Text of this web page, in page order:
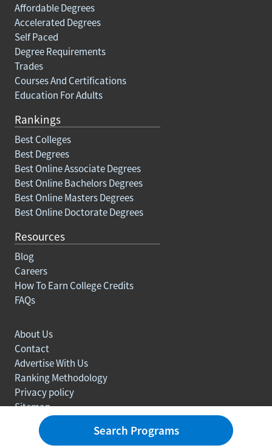
Affordable Degrees
Accelerated Degrees
Self Paced
Degree Requirements
Trades
Courses And Certifications
Education For Adults
Rankings
Best Colleges
Best Degrees
Best Online Associate Degrees
Best Online Bachelors Degrees
Best Online Masters Degrees
Best Online Doctorate Degrees
Resources
Blog
Careers
How To Earn College Credits
FAQs
About Us
Contact
Advertise With Us
Ranking Methodology
Privacy policy
Sitemap
Search Programs